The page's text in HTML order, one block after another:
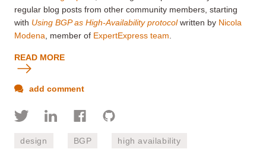
regular blog posts from other community members, starting
with Using BGP as High-Availability protocolwritten by Nicola
Modena , member of ExpertExpress team
READ MORE
add comment
design BGP high availability